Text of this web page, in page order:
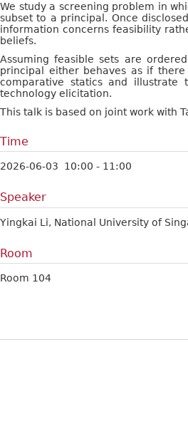
We study a screening problem in
subset to a principal. Once
information concerns feasibility
beliefs.
Assuming feasible sets are
principal either behaves as if
comparative statics and illustrate
technology elicitation.
This talk is based on joint work with
Time
2026-06-03 10:00 - 11:00
Speaker
Yingkai Li, National University of
Room
Room 104